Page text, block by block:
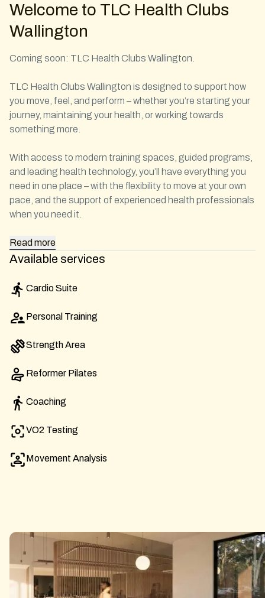
Welcome to TLC Health Clubs
Wallington
Coming soon: TLC Health Clubs Wallington.
TLC Health Clubs Wallington is designed to support how
you move, feel, and perform – whether you’re starting your
journey, maintaining your health, or working towards
something more.
With access to modern training spaces, guided programs,
and leading health technology, you’ll have everything you
need in one place – with the flexibility to move at your own
pace, and the support of experienced health professionals
when you need it.
Read more
Available services
Cardio Suite
Personal Training
Strength Area
Reformer Pilates
Coaching
VO2 Testing
Movement Analysis